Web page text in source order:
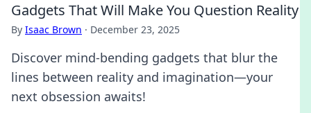
Gadgets That Will Make You Question Reality
By Isaac Brown · December 23, 2025
Discover mind-bending gadgets that blur the
lines between reality and imagination—your
next obsession awaits!